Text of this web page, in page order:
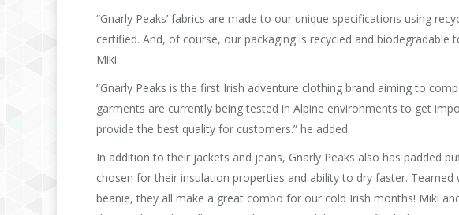
“Gnarly Peaks’ fabrics are made to our unique specifications using
certified. And, of course, our packaging is recycled and biodegradable
Miki.
“Gnarly Peaks is the first Irish adventure clothing brand aiming to
garments are currently being tested in Alpine environments to get
provide the best quality for customers.” he added.
In addition to their jackets and jeans, Gnarly Peaks also has padded
chosen for their insulation properties and ability to dry faster.
beanie, they all make a great combo for our cold Irish months! Miki